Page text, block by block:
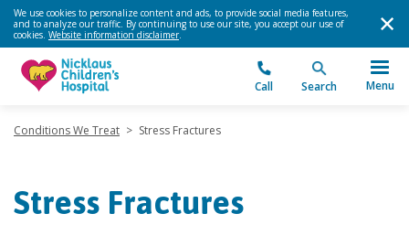
We use cookies to personalize content and ads, to provide social media features,
and to analyze our traffic. By continuing to use our site, you accept our use of
cookies. Website information disclaimer.
Call Search Menu
Conditions We Treat > Stress Fractures
Stress Fractures